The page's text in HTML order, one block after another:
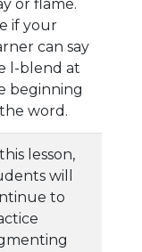
or flame.
if your
can say
l-blend at
beginning
word.
lesson,
will
to